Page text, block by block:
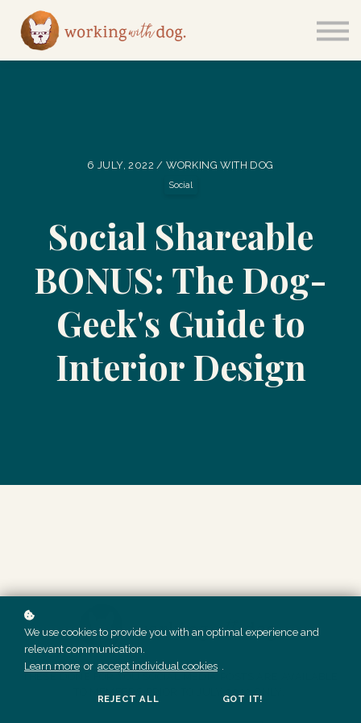
Sign in
6 JULY, 2022 / WORKING WITH DOG
Social
Social Shareable
BONUS: The Dog-
Geek's Guide to
Interior Design
THESE DONE FOR YOU SOCIAL MEDIA POSTS ARE AVAILABLE
We use cookies to provide you with an optimal experience and
relevant communication.
Learn more or accept individual cookies .
REJECT ALL GOT IT!